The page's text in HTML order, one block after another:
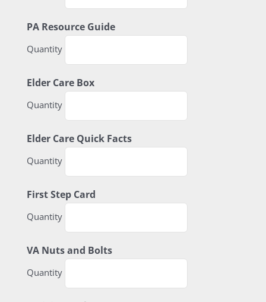
PA Resource GuideQuantity
Quantity
Elder Care BoxQuantity
Quantity
Elder Care Quick FactsQuantity
Quantity
First Step CardQuantity
Quantity
VA Nuts and BoltsQuantity
Quantity